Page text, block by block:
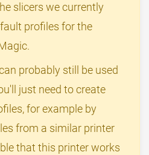
slicers we currently
profiles for the
probably still be used
just need to create
for example by
from a similar printer
that this printer works